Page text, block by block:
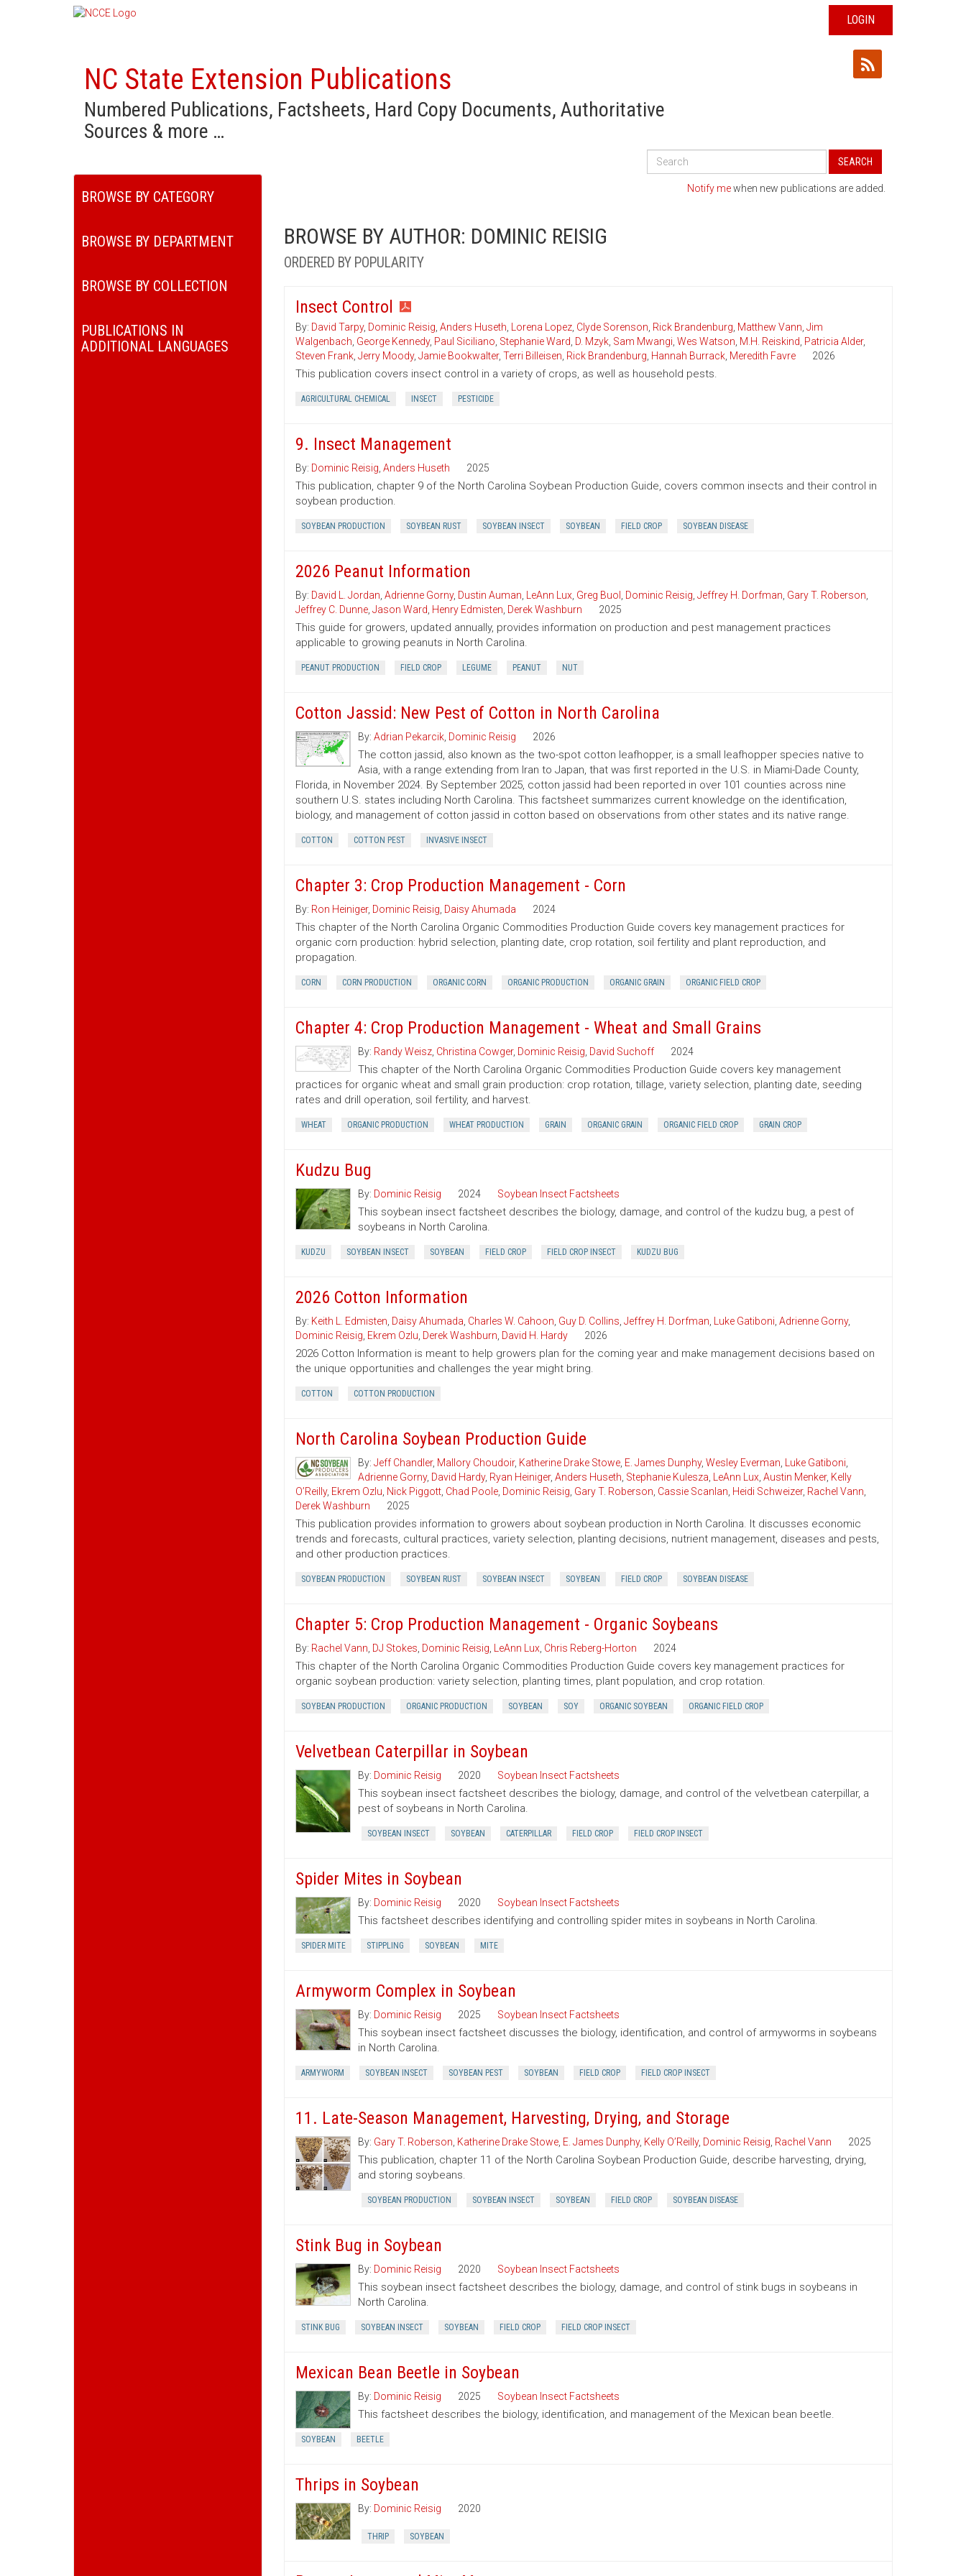
LOGIN
NC State Extension Publications
Numbered Publications, Factsheets, Hard Copy Documents, Authoritative
Sources & more …
Search
Publications
SEARCH
BROWSE BY CATEGORY
BROWSE BY DEPARTMENT
BROWSE BY COLLECTION
PUBLICATIONS IN
ADDITIONAL LANGUAGES
Notify mewhen new publications are added.
BROWSE BY AUTHOR: DOMINIC REISIG
ORDERED BY POPULARITY
Insect Control
By: David Tarpy, Dominic Reisig Anders Huseth Lorena Lopez, Clyde Sorenson Rick Brandenburg Matthew Vann Jim
Walgenbach George Kennedy, Paul Siciliano Stephanie Ward D. Mzyk, Sam Mwangi Wes Watson M.H. Reiskind Patricia Alder,
Steven Frank, Jerry Moody, Jamie Bookwalter, Terri Billeisen Rick Brandenburg Hannah Burrack, Meredith Favre 2026
This publication covers insect control in a variety of crops, as well as household pests.
AGRICULTURAL CHEMICAL INSECT PESTICIDE
9. Insect Management
By: Dominic Reisig Anders Huseth 2025
This publication, chapter 9 of the North Carolina Soybean Production Guide, covers common insects and their control in
soybean production.
SOYBEAN PRODUCTION SOYBEAN RUST SOYBEAN INSECT SOYBEAN FIELD CROP SOYBEAN DISEASE
2026 Peanut Information
By: David L. Jordan Adrienne Gorny, Dustin Auman LeAnn Lux, Greg Buol Dominic Reisig Jeffrey H. Dorfman Gary T. Roberson
Jeffrey C. Dunne, Jason Ward Henry Edmisten Derek Washburn 2025
This guide for growers, updated annually, provides information on production and pest management practices
applicable to growing peanuts in North Carolina.
PEANUT PRODUCTION FIELD CROP LEGUME PEANUT NUT
Cotton Jassid: New Pest of Cotton in North Carolina
By: Adrian Pekarcik, Dominic Reisig 2026
The cotton jassid, also known as the two-spot cotton leafhopper, is a small leafhopper species native to
Asia, with a range extending from Iran to Japan, that was first reported in the U.S. in Miami-Dade County,
Florida, in November 2024. By September 2025, cotton jassid had been reported in over 101 counties across nine
southern U.S. states including North Carolina. This factsheet summarizes current knowledge on the identification,
biology, and management of cotton jassid in cotton based on observations from other states and its native range.
COTTON COTTON PEST INVASIVE INSECT
Chapter 3: Crop Production Management - Corn
By: Ron Heiniger, Dominic Reisig Daisy Ahumada 2024
This chapter of the North Carolina Organic Commodities Production Guide covers key management practices for
organic corn production: hybrid selection, planting date, crop rotation, soil fertility and plant reproduction, and
propagation.
CORN CORN PRODUCTION ORGANIC CORN ORGANIC PRODUCTION ORGANIC GRAIN ORGANIC FIELD CROP
Chapter 4: Crop Production Management - Wheat and Small Grains
By: Randy Weisz, Christina Cowger, Dominic Reisig David Suchoff 2024
This chapter of the North Carolina Organic Commodities Production Guide covers key management
practices for organic wheat and small grain production: crop rotation, tillage, variety selection, planting date, seeding
rates and drill operation, soil fertility, and harvest.
WHEAT ORGANIC PRODUCTION WHEAT PRODUCTION GRAIN ORGANIC GRAIN ORGANIC FIELD CROP GRAIN CROP
Kudzu Bug
By: Dominic Reisig 2024 Soybean Insect Factsheets
This soybean insect factsheet describes the biology, damage, and control of the kudzu bug, a pest of
soybeans in North Carolina.
KUDZU SOYBEAN INSECT SOYBEAN FIELD CROP FIELD CROP INSECT KUDZU BUG
2026 Cotton Information
By: Keith L. Edmisten Daisy Ahumada Charles W. Cahoon Guy D. Collins Jeffrey H. Dorfman Luke Gatiboni Adrienne Gorny,
Dominic Reisig Ekrem Ozlu Derek Washburn David H. Hardy 2026
2026 Cotton Information is meant to help growers plan for the coming year and make management decisions based on
the unique opportunities and challenges the year might bring.
COTTON COTTON PRODUCTION
North Carolina Soybean Production Guide
By: Jeff Chandler, Mallory Choudoir, Katherine Drake Stowe, E. James Dunphy, Wesley Everman Luke Gatiboni
Adrienne Gorny, David Hardy, Ryan Heiniger, Anders Huseth Stephanie Kulesza LeAnn Lux, Austin Menker, Kelly
O’Reilly, Ekrem Ozlu Nick Piggott, Chad Poole, Dominic Reisig Gary T. Roberson Cassie Scanlan Heidi Schweizer, Rachel Vann
Derek Washburn
2025
This publication provides information to growers about soybean production in North Carolina. It discusses economic
trends and forecasts, cultural practices, variety selection, planting decisions, nutrient management, diseases and pests,
and other production practices.
SOYBEAN PRODUCTION SOYBEAN RUST SOYBEAN INSECT SOYBEAN FIELD CROP SOYBEAN DISEASE
Chapter 5: Crop Production Management - Organic Soybeans
By: Rachel Vann DJ Stokes Dominic Reisig LeAnn Lux, Chris Reberg-Horton 2024
This chapter of the North Carolina Organic Commodities Production Guide covers key management practices for
organic soybean production: variety selection, planting times, plant population, and crop rotation.
SOYBEAN PRODUCTION ORGANIC PRODUCTION SOYBEAN SOY ORGANIC SOYBEAN ORGANIC FIELD CROP
Velvetbean Caterpillar in Soybean
By: Dominic Reisig 2020 Soybean Insect Factsheets
This soybean insect factsheet describes the biology, damage, and control of the velvetbean caterpillar, a
pest of soybeans in North Carolina.
SOYBEAN INSECT SOYBEAN CATERPILLAR FIELD CROP FIELD CROP INSECT
Spider Mites in Soybean
By: Dominic Reisig 2020 Soybean Insect Factsheets
This factsheet describes identifying and controlling spider mites in soybeans in North Carolina.
SPIDER MITE STIPPLING SOYBEAN MITE
Armyworm Complex in Soybean
By: Dominic Reisig 2025 Soybean Insect Factsheets
This soybean insect factsheet discusses the biology, identification, and control of armyworms in soybeans
in North Carolina.
ARMYWORM SOYBEAN INSECT SOYBEAN PEST SOYBEAN FIELD CROP FIELD CROP INSECT
11. Late-Season Management, Harvesting, Drying, and Storage
By: Gary T. Roberson Katherine Drake Stowe, E. James Dunphy, Kelly O’Reilly, Dominic Reisig Rachel Vann 2025
This publication, chapter 11 of the North Carolina Soybean Production Guide, describe harvesting, drying,
and storing soybeans.
SOYBEAN PRODUCTION SOYBEAN INSECT SOYBEAN FIELD CROP SOYBEAN DISEASE
Stink Bug in Soybean
By: Dominic Reisig 2020 Soybean Insect Factsheets
This soybean insect factsheet describes the biology, damage, and control of stink bugs in soybeans in
North Carolina.
STINK BUG SOYBEAN INSECT SOYBEAN FIELD CROP FIELD CROP INSECT
Mexican Bean Beetle in Soybean
By: Dominic Reisig 2025 Soybean Insect Factsheets
This factsheet describes the biology, identification, and management of the Mexican bean beetle.
SOYBEAN BEETLE
Thrips in Soybean
By: Dominic Reisig 2020
THRIP SOYBEAN